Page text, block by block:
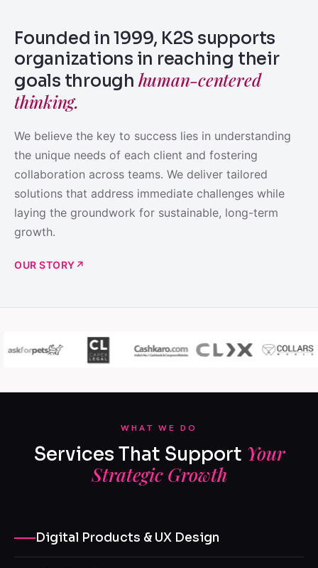
Founded in 1999, K2S supports
organizations in reaching their
goals throughhuman-centered
thinking.
We believe the key to success lies in understanding
the unique needs of each client and fostering
collaboration across teams. We deliver tailored
solutions that address immediate challenges while
laying the groundwork for sustainable, long-term
growth.
OUR STORY ↗
WHAT WE DO
Services That Support Your
Strategic Growth
Digital Products & UX Design